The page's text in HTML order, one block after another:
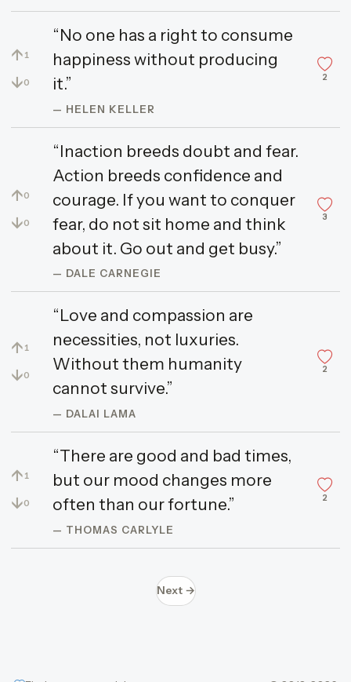
↑ 1
↓0
“No one has a right to consume
happiness without producing
it.”
— HELEN KELLER
2
↑0
↓0
“Inaction breeds doubt and fear.
Action breeds confidence and
courage. If you want to conquer
fear, do not sit home and think
about it. Go out and get busy.”
— DALE CARNEGIE
3
↑ 1
↓0
“Love and compassion are
necessities, not luxuries.
Without them humanity
cannot survive.”
— DALAI LAMA
2
↑ 1
↓0
“There are good and bad times,
but our mood changes more
often than our fortune.”
— THOMAS CARLYLE
2
Next →